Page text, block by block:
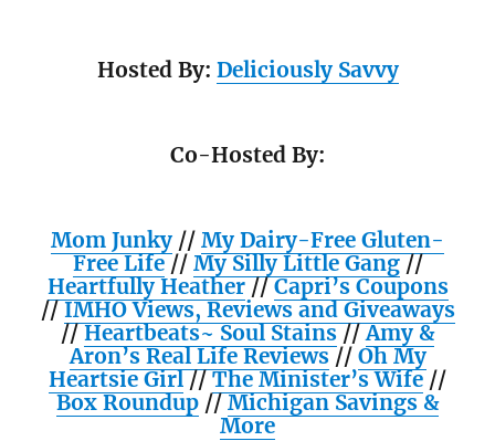
Hosted By: Deliciously Savvy
Co-Hosted By:
Mom Junky // My Dairy-Free Gluten-
Free Life// My Silly Little Gang//
Heartfully Heather//Capri’s Coupons
//IMHO Views, Reviews and Giveaways
//Heartbeats~ Soul Stains//Amy &
Aron’s Real Life Reviews// Oh My
Heartsie Girl//The Minister’s Wife//
Box Roundup //Michigan Savings &
More